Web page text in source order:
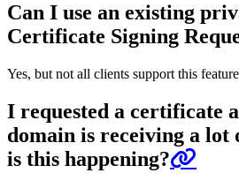
Can I use an existing
Certificate Signing
Yes, but not all clients support this
I requested a certificate
domain is receiving a
is this happening?